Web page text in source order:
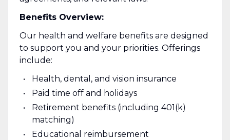
Benefits Overview:
Our health and welfare benefits are designed
to support you and your priorities. Offerings
include:
Health, dental, and vision insurance
Paid time off and holidays
Retirement benefits (including 401(k)
matching)
Educational reimbursement